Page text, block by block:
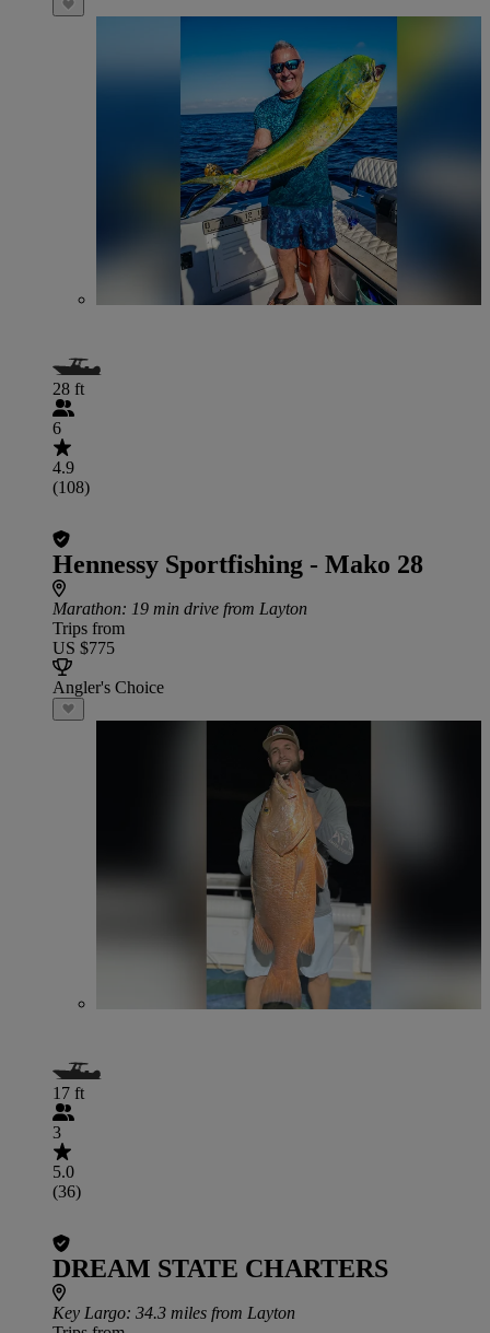
28 ft
6
4.9
(108)
Hennessy Sportfishing - Mako 28
Marathon: 19 min drive from Layton
Trips from
US $775
Angler's Choice
17 ft
3
5.0
(36)
DREAM STATE CHARTERS
Key Largo: 34.3 miles from Layton